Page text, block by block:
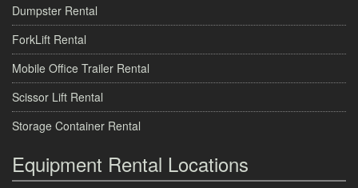
Dumpster Rental
ForkLift Rental
Mobile Office Trailer Rental
Scissor Lift Rental
Storage Container Rental
Equipment Rental Locations